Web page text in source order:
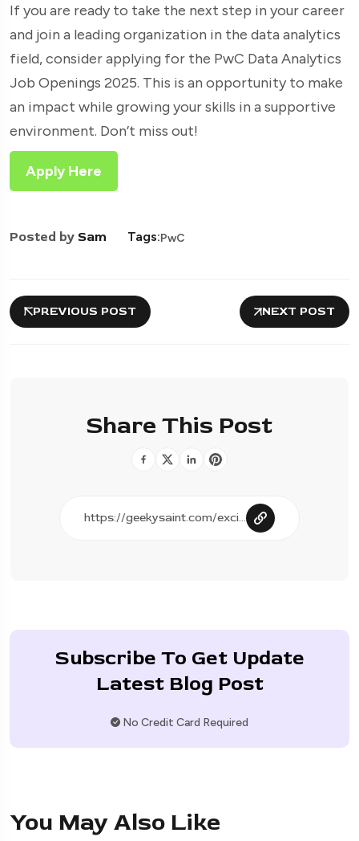
If you are ready to take the next step in your career
and join a leading organization in the data analytics
field, consider applying for the PwC Data Analytics
Job Openings 2025. This is an opportunity to make
an impact while growing your skills in a supportive
environment. Don’t miss out!
Apply Here
Posted by Sam Tags:PwC
PREVIOUS POST NEXT POST
Share This Post
Subscribe To Get Update
Latest Blog Post
No Credit Card Required
You May Also Like